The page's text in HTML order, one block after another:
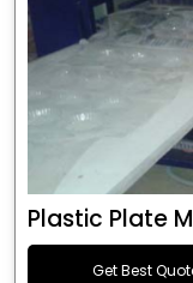
Plastic Plate
Get Best